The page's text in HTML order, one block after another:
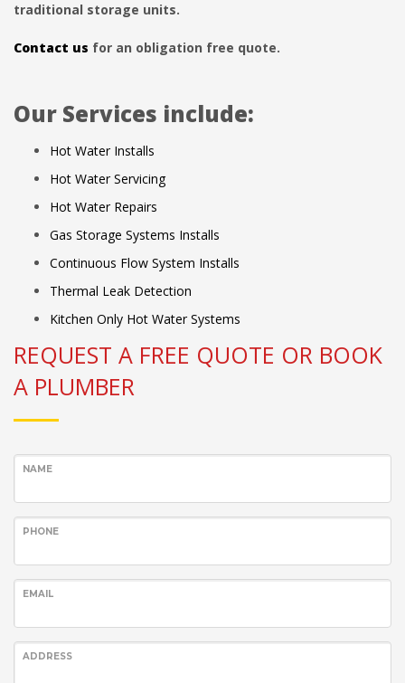
traditional storage units.
Contact us for an obligation free quote.
Our Services include:
Hot Water Installs
Hot Water Servicing
Hot Water Repairs
Gas Storage Systems Installs
Continuous Flow System Installs
Thermal Leak Detection
Kitchen Only Hot Water Systems
REQUEST A FREE QUOTE OR BOOK
A PLUMBER
NAME
PHONE
EMAIL
ADDRESS